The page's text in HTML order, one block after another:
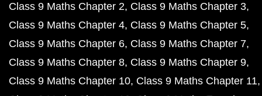
Class 9 Maths Chapter 2 Class 9 Maths Chapter 3
Class 9 Maths Chapter 4 Class 9 Maths Chapter 5
Class 9 Maths Chapter 6 Class 9 Maths Chapter 7
Class 9 Maths Chapter 8 Class 9 Maths Chapter 9
Class 9 Maths Chapter 10 Class 9 Maths Chapter 11